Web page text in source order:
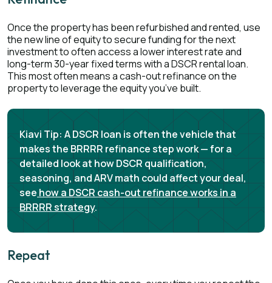
Once the property has been refurbished and rented, use
the new line of equity to secure funding for the next
investment to often access a lower interest rate and
long-term 30-year fixed terms with a DSCR rental loan.
This most often means a cash-out refinance on the
property to leverage the equity you’ve built.
Kiavi Tip: A DSCR loan is often the vehicle that
makes the BRRRR refinance step work — for a
detailed look at how DSCR qualification,
seasoning, and ARV math could affect your deal,
see how a DSCR cash-out refinance works in a
BRRRR strategy.
Repeat